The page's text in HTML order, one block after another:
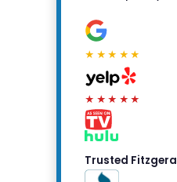
★★★★★
★★★★★
Trusted